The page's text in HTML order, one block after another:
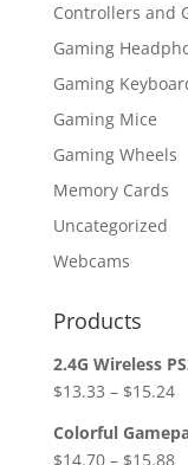
Controllers and
Gaming
Gaming
Gaming Mice
Gaming Wheels
Memory Cards
Uncategorized
Webcams
Products
2.4G Wireless
$13.33 – $15.24
Colorful
$14.70– $15.88